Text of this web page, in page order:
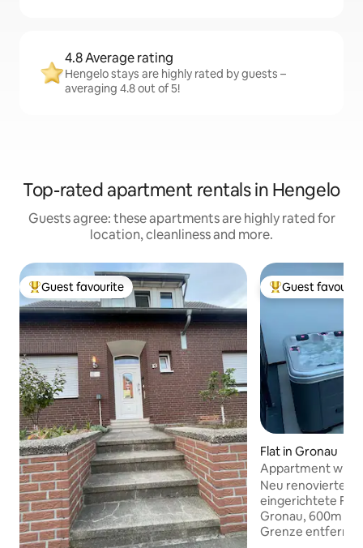
4.8 Average rating
Hengelo stays are highly rated by guests –
averaging 4.8 out of 5!
Top-rated apartment rentals in Hengelo
Guests agree: these apartments are highly rated for
location, cleanliness and more.
Top guest favourite
Guest favourite Top guest
Guest
Flat in Gronau
Appartment with
Enschede!
Neu renovierte
eingerichtete
Gronau, 600m
Grenze entfernt,